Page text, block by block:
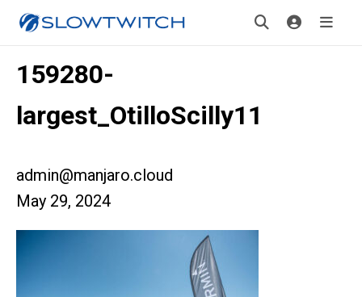
159280-
largest_OtilloScilly11
admin@manjaro.cloud
May 29, 2024